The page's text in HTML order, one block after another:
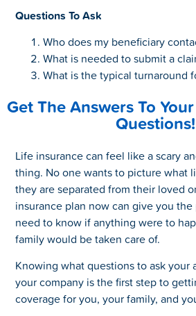
Questions To Ask
Who does my beneficiary
What is needed to submit a
What is the typical turnaround
Get The Answers To
Questions!
Life insurance can feel like a scary
thing. No one wants to picture what
they are separated from their loved
insurance plan now can give you
need to know if anything were to
family would be taken care of.
Knowing what questions to ask your
your company is the first step to
coverage for you, your family, and